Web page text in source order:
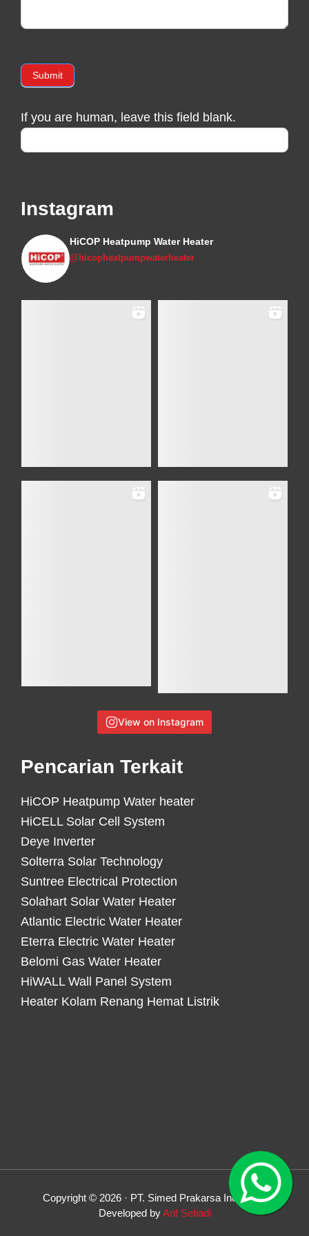
Submit
If you are human, leave this field blank.
Instagram
HiCOP Heatpump Water Heater
@hicopheatpumpwaterheater
View on Instagram
Pencarian Terkait
HiCOP Heatpump Water heater
HiCELL Solar Cell System
Deye Inverter
Solterra Solar Technology
Suntree Electrical Protection
Solahart Solar Water Heater
Atlantic Electric Water Heater
Eterra Electric Water Heater
Belomi Gas Water Heater
HiWALL Wall Panel System
Heater Kolam Renang Hemat Listrik
Copyright © 2026 · PT. Simed Prakarsa Indonesia
Developed byArif Setiadi